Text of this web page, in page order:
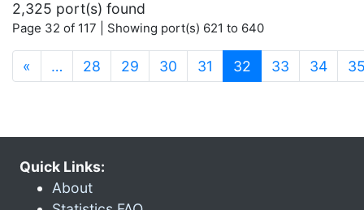
2,325 port(s) found
Page 32 of 117 | Showing port(s) 621 to 640
« … 28 29 30 31 32 (current)
33 34
Quick Links:
About